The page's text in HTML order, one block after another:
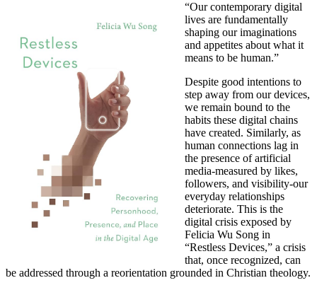
“Our contemporary digital
lives are fundamentally
shaping our imaginations
and appetites about what it
means to be human.”
Despite good intentions to
step away from our devices,
we remain bound to the
habits these digital chains
have created. Similarly, as
human connections lag in
the presence of artificial
media-measured by likes,
followers, and visibility-our
everyday relationships
deteriorate. This is the
digital crisis exposed by
Felicia Wu Song in
“Restless Devices,” a crisis
that, once recognized, can
be addressed through a reorientation grounded in Christian theology.